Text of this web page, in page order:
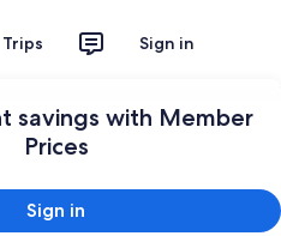
Trips Sign in
savings with Member
Prices
Sign in